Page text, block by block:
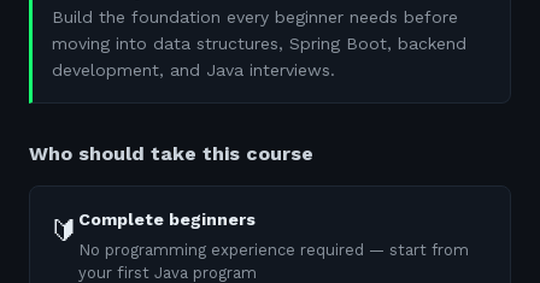
Build the foundation every beginner needs before
moving into data structures, Spring Boot, backend
development, and Java interviews.
Who should take this course
🔰 Complete beginners
No programming experience required — start from
your first Java program